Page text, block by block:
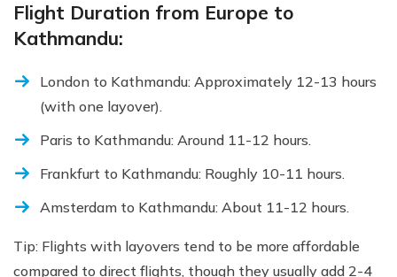
Flight Duration from Europe to
Kathmandu:
London to Kathmandu: Approximately 12-13 hours
(with one layover).
Paris to Kathmandu: Around 11-12 hours.
Frankfurt to Kathmandu: Roughly 10-11 hours.
Amsterdam to Kathmandu: About 11-12 hours.
Tip: Flights with layovers tend to be more affordable
compared to direct flights, though they usually add 2-4